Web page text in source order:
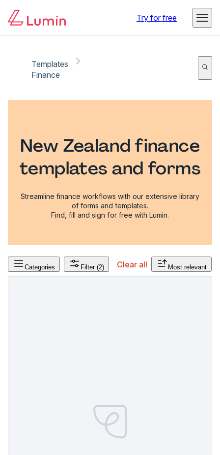
Try for free
Templates
Finance
New Zealand finance
templates and forms
Streamline finance workflows with our extensive library
of forms and templates.
Find, fill and sign for free with Lumin.
Categories Filter (2) Clear all Most relevant